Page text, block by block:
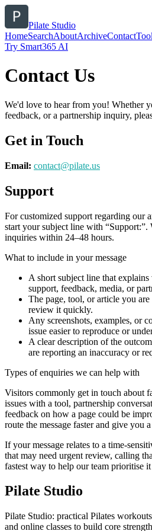
Pilate Studio
HomeSearchAboutArchiveContact
Try Smart365 AI
Contact Us
We'd love to hear from you! Whether
feedback, or a partnership inquiry,
Get in Touch
Email: contact@pilate.us
Support
For customized support regarding our
start your subject line with “Support:”.
inquiries within 24–48 hours.
What to include in your message
A short subject line that
support, feedback, media, or
The page, tool, or article you
review it quickly.
Any screenshots, examples, or
issue easier to reproduce or
A clear description of the
are reporting an inaccuracy or
Types of enquiries we can help with
Visitors commonly get in touch about
issues with a tool, partnership
feedback on how a page could be
route the message faster and give you
If your message relates to a time-
that may need urgent review, calling
fastest way to help our team prioritise
Pilate Studio
Pilate Studio: practical Pilates
and online classes to build core